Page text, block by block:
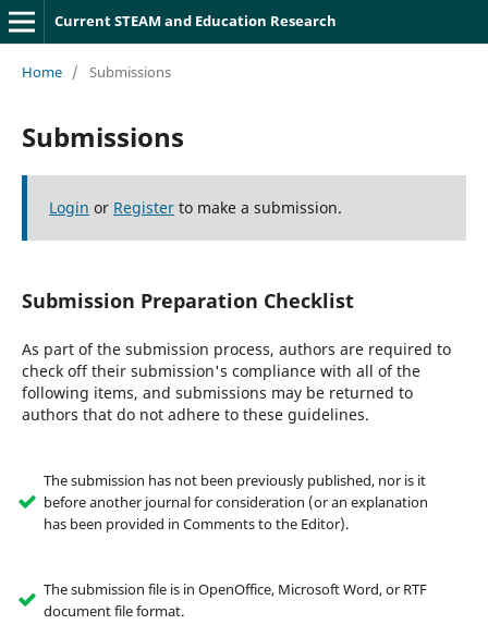
Current STEAM and Education Research
Home / Submissions
Submissions
Login or Registerto make a submission.
Submission Preparation Checklist
As part of the submission process, authors are required to
check off their submission's compliance with all of the
following items, and submissions may be returned to
authors that do not adhere to these guidelines.
The submission has not been previously published, nor is it
before another journal for consideration (or an explanation
has been provided in Comments to the Editor).
The submission file is in OpenOffice, Microsoft Word, or RTF
document file format.